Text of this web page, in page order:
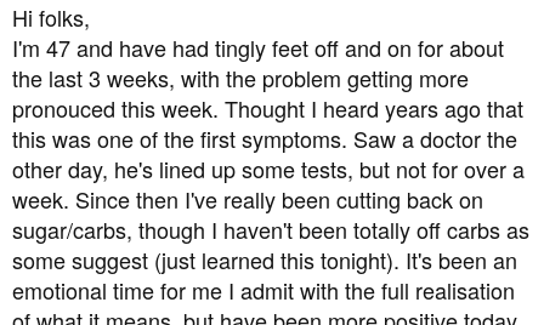
a
r
t
e
r
Hi folks,
I'm 47 and have had tingly feet off and on for about
the last 3 weeks, with the problem getting more
pronouced this week. Thought I heard years ago that
this was one of the first symptoms. Saw a doctor the
other day, he's lined up some tests, but not for over a
week. Since then I've really been cutting back on
sugar/carbs, though I haven't been totally off carbs as
some suggest (just learned this tonight). It's been an
emotional time for me I admit with the full realisation